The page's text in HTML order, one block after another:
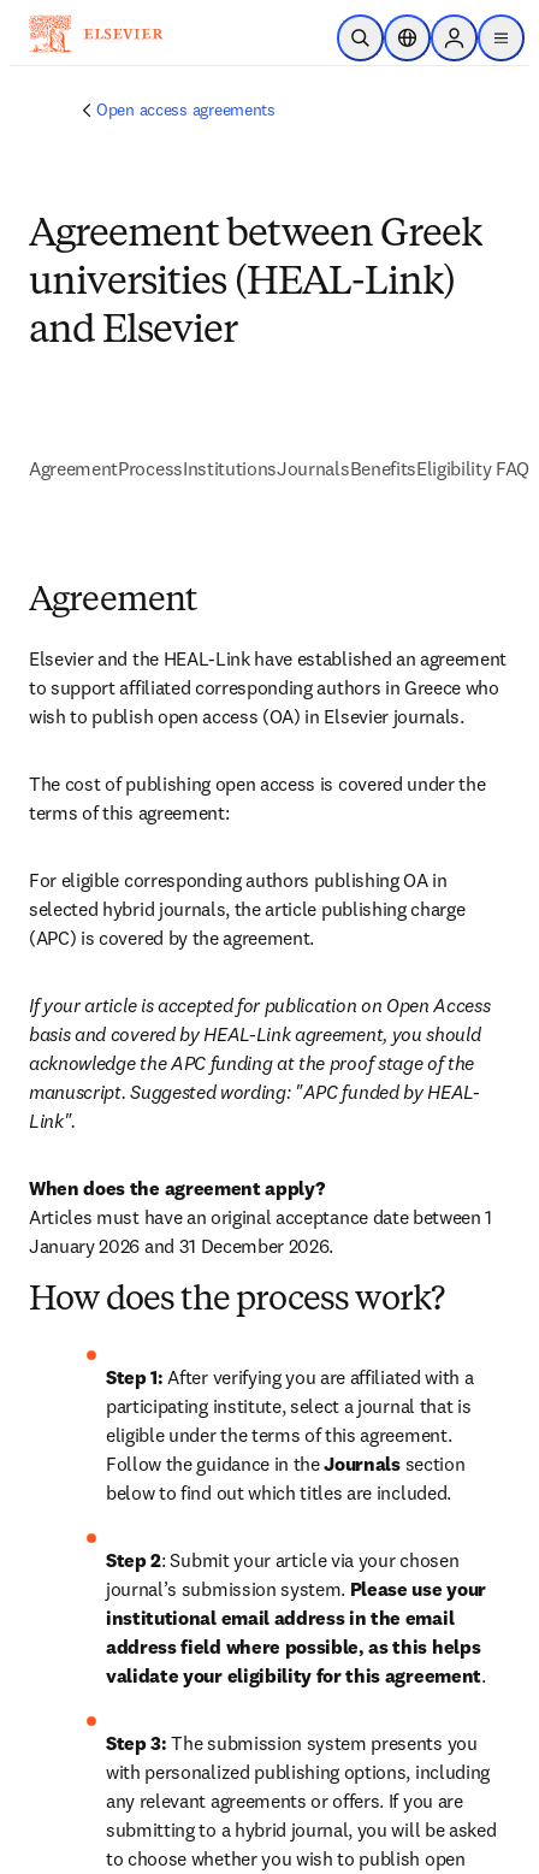
Skip to main content
Open SearchLocation Selector
Sign in to
menu
Open access agreements
Agreement between Greek
universities (HEAL-Link)
and Elsevier
AgreementProcessInstitutionsJournalsBenefitsEligibility FAQs
Agreement
Elsevier and the HEAL-Link have established an agreement
to support affiliated corresponding authors in Greece who
wish to publish open access (OA) in Elsevier journals.
The cost of publishing open access is covered under the
terms of this agreement:
For eligible corresponding authors publishing OA in
selected hybrid journals, the article publishing charge
(APC) is covered by the agreement.
If your article is accepted for publication on Open Access
basis and covered by HEAL-Link agreement, you should
acknowledge the APC funding at the proof stage of the
manuscript. Suggested wording: "APC funded by HEAL-
Link".
When does the agreement apply?
Articles must have an original acceptance date between 1
January 2026 and 31 December 2026.
How does the process work?
Step 1: After verifying you are affiliated with a
participating institute, select a journal that is
eligible under the terms of this agreement.
Follow the guidance in the Journals section
below to find out which titles are included.
Step 2: Submit your article via your chosen
journal’s submission system. Please use your
institutional email address in the email
address field where possible, as this helps
validate your eligibility for this agreement.
Step 3: The submission system presents you
with personalized publishing options, including
any relevant agreements or offers. If you are
submitting to a hybrid journal, you will be asked
to choose whether you wish to publish open